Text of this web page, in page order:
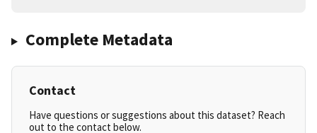
Complete Metadata
Contact
Have questions or suggestions about this dataset? Reach
out to the contact below.